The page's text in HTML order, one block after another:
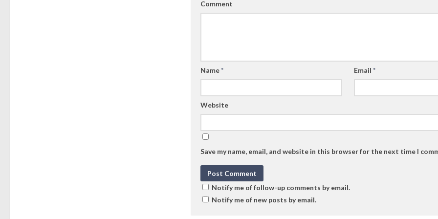
Comment
Name* Email*
Website
Save my name, email, and website in this browser for the next time I
Notify me of follow-up comments by email.
Notify me of new posts by email.